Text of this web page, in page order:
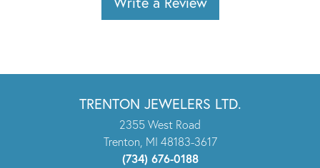
TRENTON JEWELERS LTD.
2355 West Road
Trenton, MI 48183-3617
(734) 676-0188